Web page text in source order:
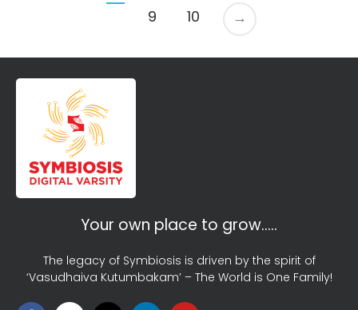
9
10 →
Your own place to grow…..
The legacy of Symbiosis is driven by the spirit of
‘Vasudhaiva Kutumbakam’ – The World is One Family!